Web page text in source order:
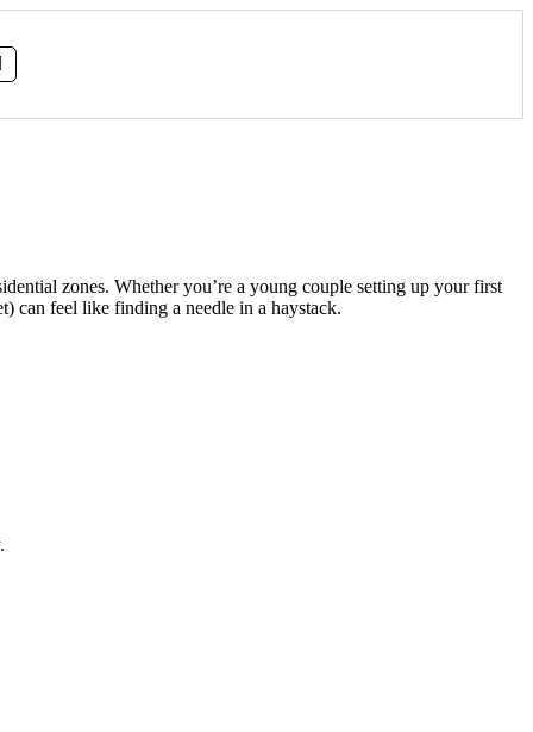
zones. Whether you’re a young couple setting up your first
can feel like finding a needle in a haystack.